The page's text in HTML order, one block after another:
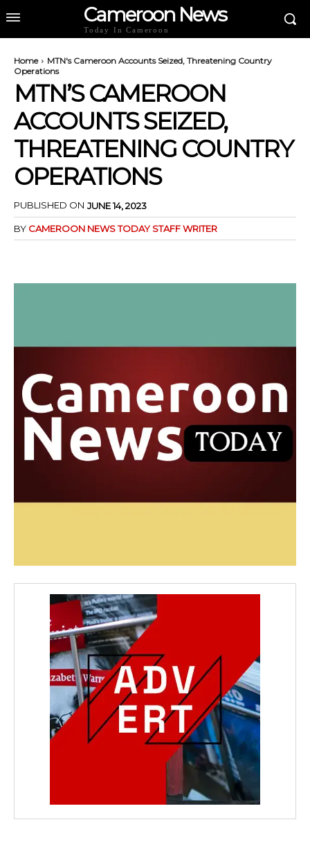
Cameroon News
Today In Cameroon
Home
MTN's Cameroon Accounts Seized, Threatening Country
Operations
MTN’S CAMEROON
ACCOUNTS SEIZED,
THREATENING COUNTRY
OPERATIONS
PUBLISHED ON JUNE 14, 2023
BY CAMEROON NEWS TODAY STAFF WRITER